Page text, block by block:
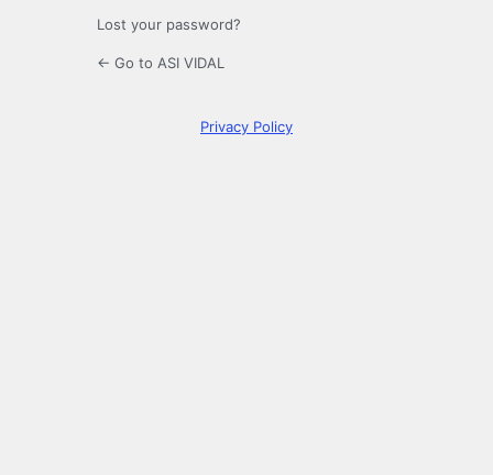
Lost your password?
← Go to ASI VIDAL
Privacy Policy